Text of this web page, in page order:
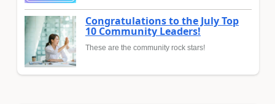
Congratulations to the July Top
10 Community Leaders!
These are the community rock stars!